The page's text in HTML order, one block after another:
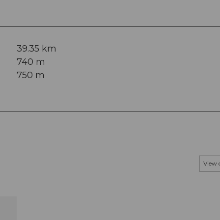
39.35 km
740 m
750 m
View